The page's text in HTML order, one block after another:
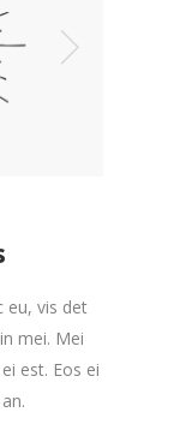
eu, vis det
mei. Mei
est. Eos ei